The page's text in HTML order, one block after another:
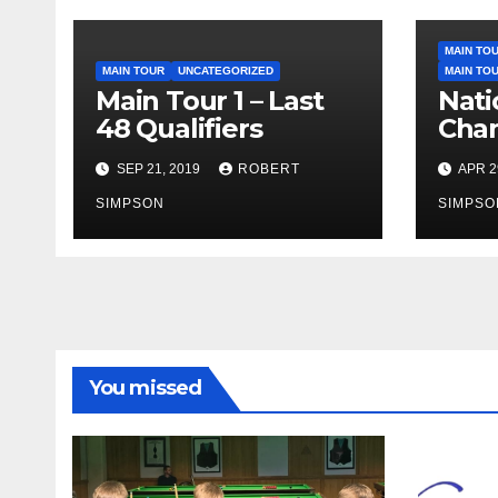
MAIN TOUR UNCATEGORIZED
Main Tour 1 – Last
48 Qualifiers
SEP 21, 2019 ROBERT
SIMPSON
MAIN
MAIN
27th
APR
You missed